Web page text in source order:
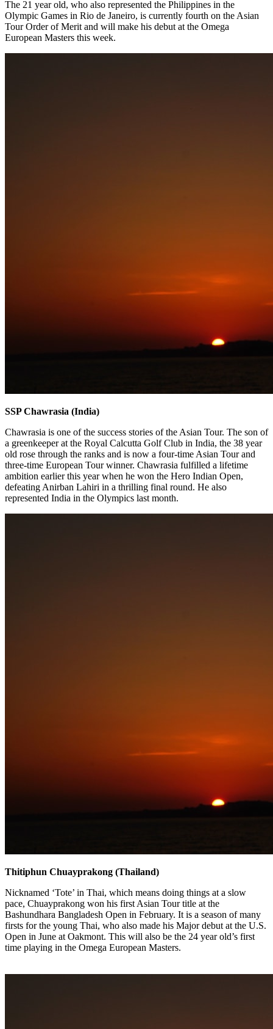
The 21 year old, who also represented the Philippines in the
Olympic Games in Rio de Janeiro, is currently fourth on the Asian
Tour Order of Merit and will make his debut at the Omega
European Masters this week.
SSP Chawrasia (India)
Chawrasia is one of the success stories of the Asian Tour. The son of
a greenkeeper at the Royal Calcutta Golf Club in India, the 38 year
old rose through the ranks and is now a four-time Asian Tour and
three-time European Tour winner. Chawrasia fulfilled a lifetime
ambition earlier this year when he won the Hero Indian Open,
defeating Anirban Lahiri in a thrilling final round. He also
represented India in the Olympics last month.
Thitiphun Chuayprakong (Thailand)
Nicknamed ‘Tote’ in Thai, which means doing things at a slow
pace, Chuayprakong won his first Asian Tour title at the
Bashundhara Bangladesh Open in February. It is a season of many
firsts for the young Thai, who also made his Major debut at the U.S.
Open in June at Oakmont. This will also be the 24 year old’s first
time playing in the Omega European Masters.